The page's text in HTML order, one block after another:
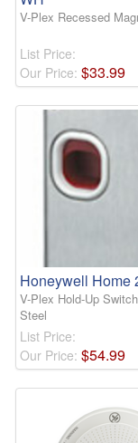
V-Plex Recessed
List Price:
Our Price: $33.99
Honeywell Home
V-Plex Hold-Up
Steel
List Price:
Our Price: $54.99